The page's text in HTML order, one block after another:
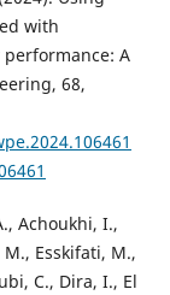
with
A
68,
Achoukhi, I.,
Esskifati, M.,
C., Dira, I., El